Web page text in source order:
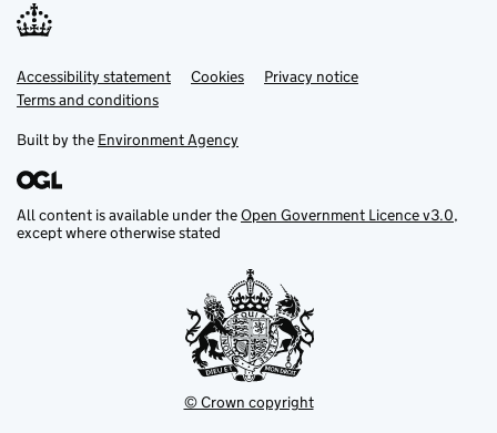
Support links
Accessibility statement Cookies
Privacy notice
Terms and conditions
Built by the Environment Agency
All content is available under theOpen Government Licence v3.0,
except where otherwise stated
© Crown copyright